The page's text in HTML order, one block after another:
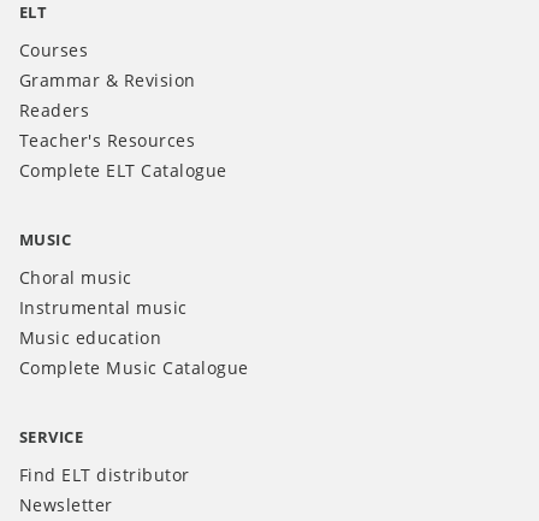
ELT
Courses
Grammar & Revision
Readers
Teacher's Resources
Complete ELT Catalogue
MUSIC
Choral music
Instrumental music
Music education
Complete Music Catalogue
SERVICE
Find ELT distributor
Newsletter